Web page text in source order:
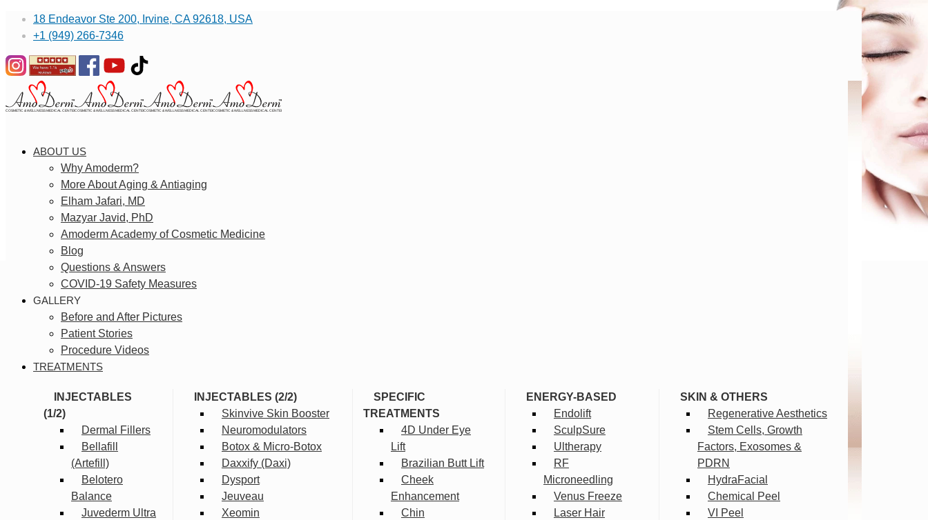
18 Endeavor Ste 200, Irvine, CA 92618, USA
+1 (949) 266-7346
ABOUT US
Why Amoderm?
More About Aging & Antiaging
Elham Jafari, MD
Mazyar Javid, PhD
Amoderm Academy of Cosmetic Medicine
Blog
Questions & Answers
COVID-19 Safety Measures
GALLERY
Before and After Pictures
Patient Stories
Procedure Videos
TREATMENTS
INJECTABLES
(1/2)
Dermal Fillers
Bellafill
(Artefill)
Belotero
Balance
Juvederm Ultra
INJECTABLES (2/2)
Skinvive Skin Booster
Neuromodulators
Botox & Micro-Botox
Daxxify (Daxi)
Dysport
Jeuveau
Xeomin
SPECIFIC
TREATMENTS
4D Under Eye
Lift
Brazilian Butt Lift
Cheek
Enhancement
Chin
ENERGY-BASED
Endolift
SculpSure
Ultherapy
RF
Microneedling
Venus Freeze
Laser Hair
SKIN & OTHERS
Regenerative Aesthetics
Stem Cells, Growth
Factors, Exosomes &
PDRN
HydraFacial
Chemical Peel
VI Peel